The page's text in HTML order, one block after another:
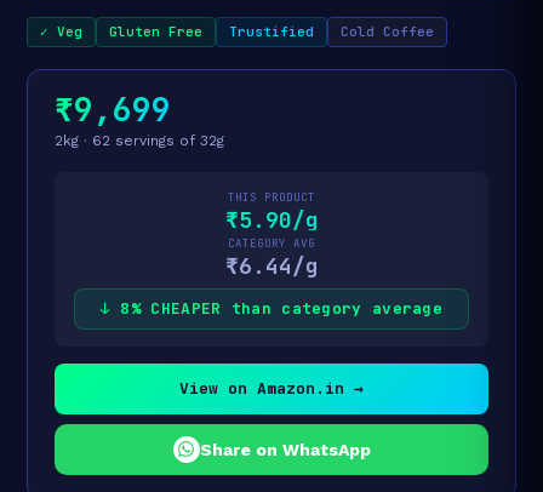
✓ Veg Gluten Free Trustified Cold Coffee
₹9,699
2kg · 62 servings of 32g
THIS PRODUCT
₹5.90/g
CATEGORY AVG
₹6.44/g
↓ 8% CHEAPER than category average
View on Amazon.in →
Share on WhatsApp